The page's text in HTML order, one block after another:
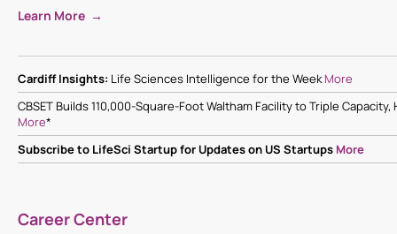
Learn More →
Cardiff Insights: Life Sciences Intelligence for the WeekMore
CBSET Builds 110,000-Square-Foot Waltham Facility to Triple
More*
Subscribe to LifeSci Startup for Updates on US Startups More
Career Center